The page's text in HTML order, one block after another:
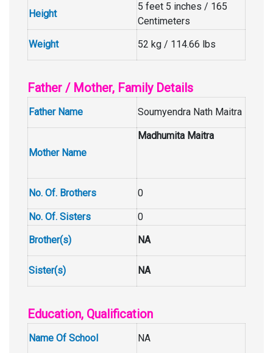
Height
5 feet 5 inches / 165
Centimeters
Weight
52 kg / 114.66 lbs
Father / Mother, Family Details
Father Name Soumyendra Nath Maitra
Mother Name
Madhumita Maitra
No. Of. Brothers 0
No. Of. Sisters
0
Brother(s)
NA
Sister(s) NA
Education, Qualification
Name Of School NA